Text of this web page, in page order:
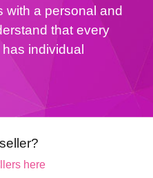
with a personal and
that every
individual
here